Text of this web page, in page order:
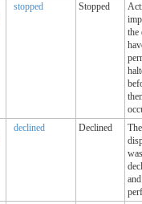
stopped Stopped
the
declined Declined
The
was